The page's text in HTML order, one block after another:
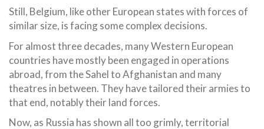
Still, Belgium, like other European states with forces of
similar size, is facing some complex decisions.
For almost three decades, many Western European
countries have mostly been engaged in operations
abroad, from the Sahel to Afghanistan and many
theatres in between. They have tailored their armies to
that end, notably their land forces.
Now, as Russia has shown all too grimly, territorial